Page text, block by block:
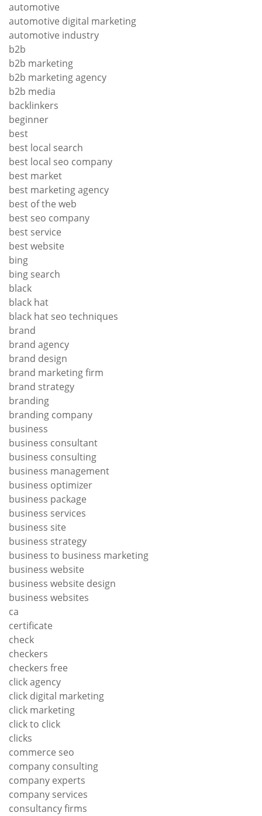
automotive
automotive digital marketing
automotive industry
b2b
b2b marketing
b2b marketing agency
b2b media
backlinkers
beginner
best
best local search
best local seo company
best market
best marketing agency
best of the web
best seo company
best service
best website
bing
bing search
black
black hat
black hat seo techniques
brand
brand agency
brand design
brand marketing firm
brand strategy
branding
branding company
business
business consultant
business consulting
business management
business optimizer
business package
business services
business site
business strategy
business to business marketing
business website
business website design
business websites
ca
certificate
check
checkers
checkers free
click agency
click digital marketing
click marketing
click to click
clicks
commerce seo
company consulting
company experts
company services
consultancy firms